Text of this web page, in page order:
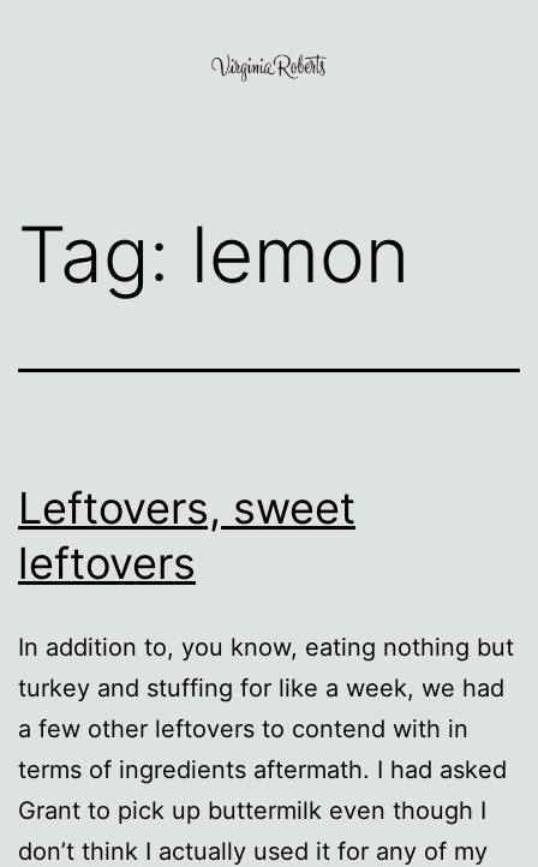
Tag: lemon
Leftovers, sweet
leftovers
In addition to, you know, eating nothing but
turkey and stuffing for like a week, we had
a few other leftovers to contend with in
terms of ingredients aftermath. I had asked
Grant to pick up buttermilk even though I
don’t think I actually used it for any of my